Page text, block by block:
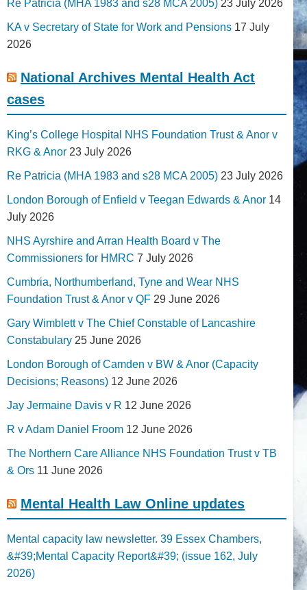
Re Patricia (MHA 1983 and s28 MCA 2005) 23 July 2026
KA v Secretary of State for Work and Pensions 17 July
2026
National Archives Mental Health Act
cases
King’s College Hospital NHS Foundation Trust & Anor v
RKG & Anor 23 July 2026
Re Patricia (MHA 1983 and s28 MCA 2005) 23 July 2026
London Borough of Enfield v Teegan Edwards & Anor 14
July 2026
NHS Ayrshire and Arran Health Board v The
Commissioners for HMRC 7 July 2026
Cumbria, Northumberland, Tyne and Wear NHS
Foundation Trust & Anor v QF 29 June 2026
Gary Wimblett v The Chief Constable of Lancashire
Constabulary 25 June 2026
London Borough of Camden v BW & Anor (Capacity
Decisions; Reasons) 12 June 2026
Jay Jermaine Davis v R 12 June 2026
R v Adam Daniel Froom 12 June 2026
The Northern Care Alliance NHS Foundation Trust v TB
& Ors 11 June 2026
Mental Health Law Online updates
Mental capacity law newsletter. 39 Essex Chambers,
&#39;Mental Capacity Report&#39; (issue 162, July
2026)